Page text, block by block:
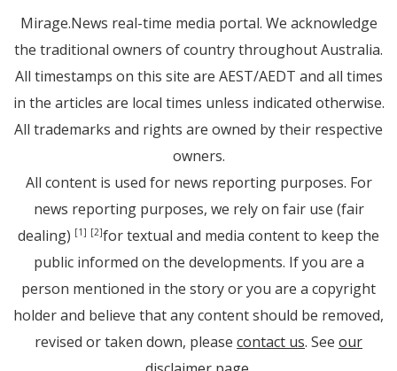
Mirage.News real-time media portal. We acknowledge
the traditional owners of country throughout Australia.
All timestamps on this site are AEST/AEDT and all times
in the articles are local times unless indicated otherwise.
All trademarks and rights are owned by their respective
owners.
All content is used for news reporting purposes. For
news reporting purposes, we rely on fair use (fair
dealing) [1] [2]for textual and media content to keep the
public informed on the developments. If you are a
person mentioned in the story or you are a copyright
holder and believe that any content should be removed,
revised or taken down, please contact us. See our